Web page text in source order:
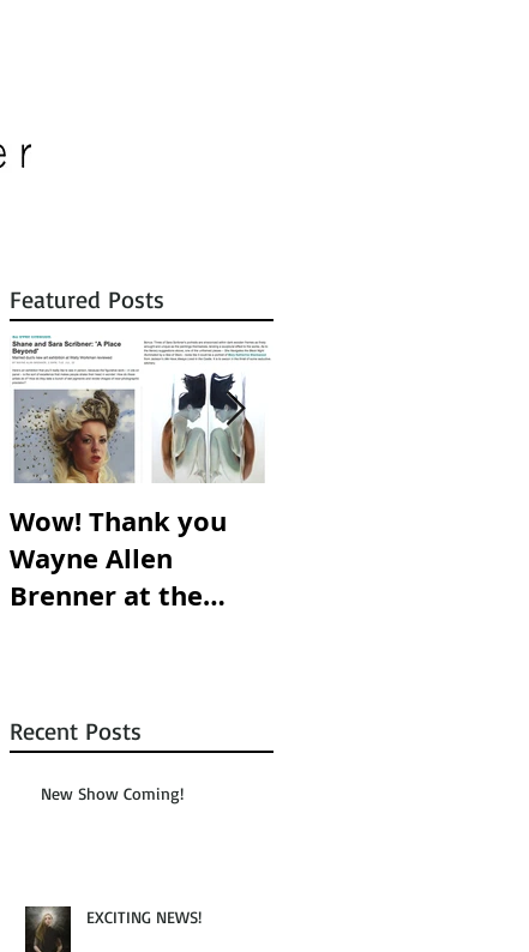
Featured Posts
Wow! Thank you
Wayne Allen
Brenner at the
Recent Posts
New Show Coming!
EXCITING NEWS!